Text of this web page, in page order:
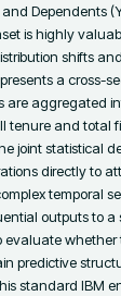
Dependents
is highly
shifts
a cross-
are aggregated
tenure and total
joint statistical
directly to
temporal
outputs to a
evaluate
predictive
standard IBM